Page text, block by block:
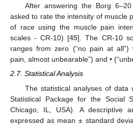
After answering the Borg
asked to rate the intensity of muscle
of race using the muscle pain
scales - CR-10) [45]. The CR-10
ranges from zero (“no pain at all”)
pain, almost unbearable”) and •
2.7. Statistical Analysis
The statistical analyses of data
Statistical Package for the Social
Chicago, IL, USA). A descriptive
expressed as mean ± standard